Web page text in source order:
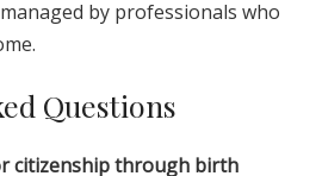
by professionals who
Questions
citizenship through birth